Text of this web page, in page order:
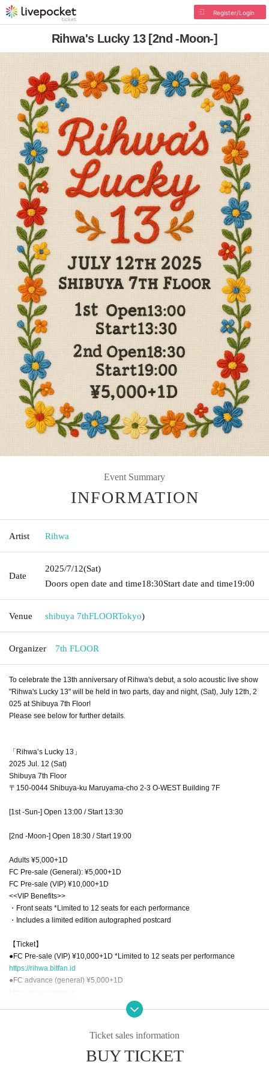
Register/Login
Rihwa's Lucky 13 [2nd -Moon-]
Event Summary
INFORMATION
Artist Rihwa
Date
2025/7/12(Sat)
Doors open date and time18:30Start date and time19:00
Venue shibuya 7thFLOORTokyo)
Organizer 7th FLOOR
To celebrate the 13th anniversary of Rihwa's debut, a solo acoustic live show
"Rihwa's Lucky 13" will be held in two parts, day and night, (Sat), July 12th, 2
025 at Shibuya 7th Floor!
Please see below for further details.
「Rihwa’s Lucky 13」
2025 Jul. 12 (Sat)
Shibuya 7th Floor
〒150-0044 Shibuya-ku Maruyama-cho 2-3 O-WEST Building 7F
[1st -Sun-] Open 13:00 / Start 13:30
[2nd -Moon-] Open 18:30 / Start 19:00
Adults ¥5,000+1D
FC Pre-sale (General): ¥5,000+1D
FC Pre-sale (VIP) ¥10,000+1D
<<VIP Benefits>>
・Front seats *Limited to 12 seats for each performance
・Includes a limited edition autographed postcard
【Ticket】
●FC Pre-sale (VIP) ¥10,000+1D *Limited to 12 seats per performance
https://rihwa.bitfan.id
●FC advance (general) ¥5,000+1D
https://rihwa.bitfan.id
(Ticket sales period: April 13th (Sun) 12:00 - April 16th (Wed) 23:59)
https://t.livepocket.jp/e/xccl2
Ticket sales information
BUY TICKET